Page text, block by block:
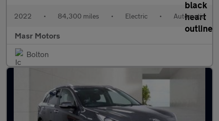
2022 • 84,300 miles • Electric • Automatic
Masr Motors
Bolton